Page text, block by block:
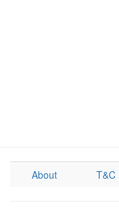
About T&C